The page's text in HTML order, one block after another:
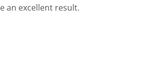
an excellent result.